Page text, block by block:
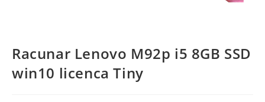
Racunar Lenovo M92p i5 8GB SSD
win10 licenca Tiny